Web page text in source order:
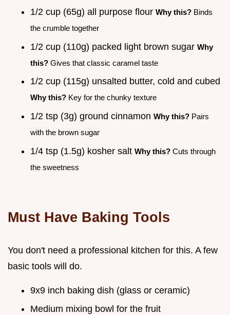
1/2 cup (65g) all purpose flour Why this? Binds
the crumble together
1/2 cup (110g) packed light brown sugar Why
this? Gives that classic caramel taste
1/2 cup (115g) unsalted butter, cold and cubed
Why this? Key for the chunky texture
1/2 tsp (3g) ground cinnamon Why this? Pairs
with the brown sugar
1/4 tsp (1.5g) kosher salt Why this? Cuts through
the sweetness
Must Have Baking Tools
You don't need a professional kitchen for this. A few
basic tools will do.
9x9 inch baking dish (glass or ceramic)
Medium mixing bowl for the fruit